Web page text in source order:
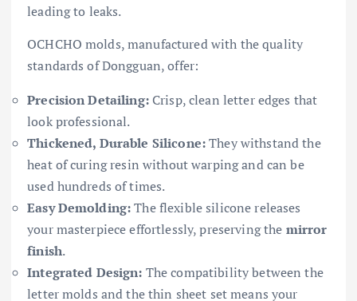
leading to leaks.
OCHCHO molds, manufactured with the quality
standards of Dongguan, offer:
Precision Detailing:Crisp, clean letter edges that
look professional.
Thickened, Durable Silicone:They withstand the
heat of curing resin without warping and can be
used hundreds of times.
Easy Demolding:The flexible silicone releases
your masterpiece effortlessly, preserving the mirror
finish.
Integrated Design: The compatibility between the
letter molds and the thin sheet set means your